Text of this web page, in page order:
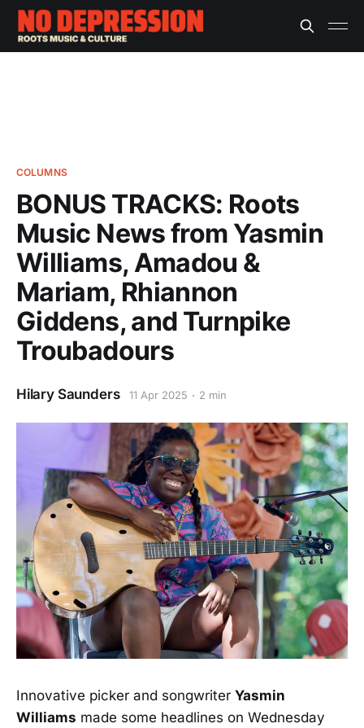
COLUMNS
BONUS TRACKS: Roots
Music News from Yasmin
Williams, Amadou &
Mariam, Rhiannon
Giddens, and Turnpike
Troubadours
Hilary Saunders 11 Apr 2025 2 min
Innovative picker and songwriter Yasmin
Williams made some headlines on Wednesday